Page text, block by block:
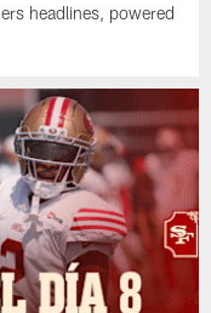
headlines, powered